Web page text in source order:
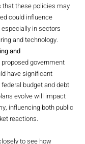
that these policies may
could influence
in sectors
and technology.
and
proposed government
have significant
budget and debt
evolve will impact
influencing both public
reactions.
to see how